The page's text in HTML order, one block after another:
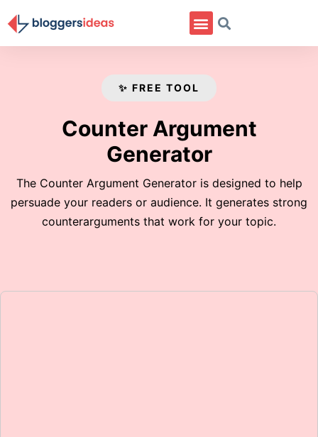
✨ FREE TOOL
Counter Argument
Generator
The Counter Argument Generator is designed to help
persuade your readers or audience. It generates strong
counterarguments that work for your topic.